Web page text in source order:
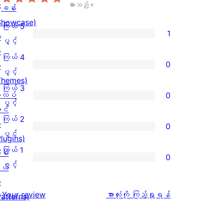
ထားသည်။
ကြယ်
5
ပွင့်
အဆင့်
သုံးသပ်
ချက်
စောင်
ကြယ် 5
ပွင့်
1
ကြယ်
4
ပွင့်
အဆင့်
သုံးသပ်
ချက်
0
စောင်
ကြယ် 4
ပွင့်
0
ကြယ်
3
ပွင့်
အဆင့်
သုံးသပ်
ချက်
စောင်
ကြယ် 3
ပွင့်
0
ကြယ်
2
ပွင့်
သုံးသပ်
ကြယ် 2
ပွင့်
0
ကြယ်
ပွင့်
ကြယ် 1
ပွင့်
0
Your review
သုံးသပ်
အားလုံးကို ကြည့်ရှုရန်
ခန်း
လပ်
င်
စံ
ယ်